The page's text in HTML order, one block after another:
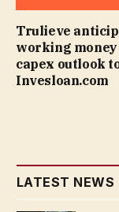
Trulieve
working
capex outlook
Invesloan.com
LATEST NEWS